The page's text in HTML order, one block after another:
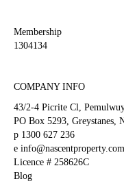
Membership
1304134
COMPANY INFO
43/2-4 Picrite Cl,
PO Box 5293, Greystanes,
p 1300 627 236
e
Licence # 258626C
Blog